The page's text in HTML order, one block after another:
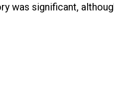
was significant,